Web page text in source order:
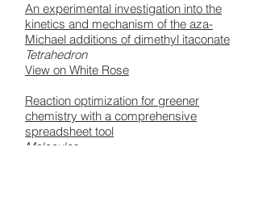
An experimental investigation into the
kinetics and mechanism of the aza-
Michael additions of dimethyl itaconate
Tetrahedron
View on White Rose
Reaction optimization for greener
chemistry with a comprehensive
spreadsheet tool
Molecules